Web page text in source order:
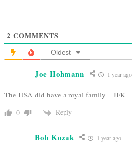
2 COMMENTS
Oldest
Joe Hohmann 1 year ago
The USA did have a royal family…JFK
0 Reply
Bob Kozak 1 year ago